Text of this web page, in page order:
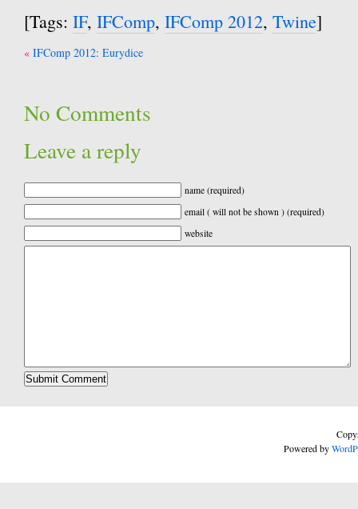
[Tags: IF, IFComp, IFComp 2012, Twine]
Post
IFComp 2012: Eurydice
No Comments
Leave a reply
name (required)
email ( will not be shown ) (required)
website
Powered by